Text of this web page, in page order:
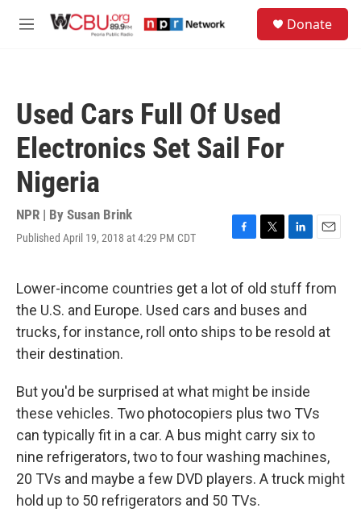
M
Donate
Used Cars Full Of Used
Electronics Set Sail For
Nigeria
NPR | By Susan Brink
Published April 19, 2018 at 4:29 PM CDT
F
e
b
o
o
T
t
t
e
r
L
k
e
d
I
E
i
Lower-income countries get a lot of old stuff from
the U.S. and Europe. Used cars and buses and
trucks, for instance, roll onto ships to be resold at
their destination.
But you'd be surprised at what might be inside
these vehicles. Two photocopiers plus two TVs
can typically fit in a car. A bus might carry six to
nine refrigerators, two to four washing machines,
20 TVs and maybe a few DVD players. A truck might
hold up to 50 refrigerators and 50 TVs.